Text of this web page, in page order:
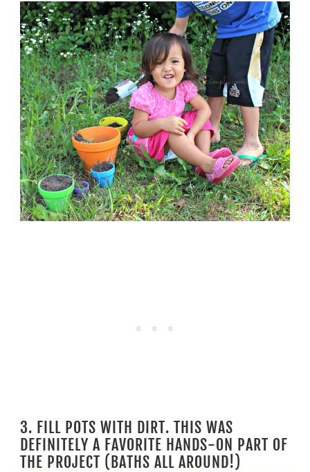
3. FILL POTS WITH DIRT. THIS WAS
DEFINITELY A FAVORITE HANDS-ON PART OF
THE PROJECT (BATHS ALL AROUND!)